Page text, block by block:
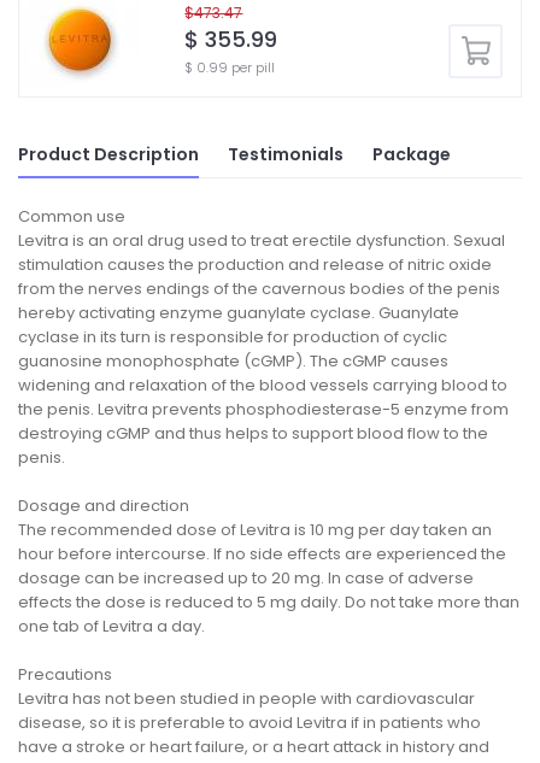
$473.47
$ 355.99
$ 0.99 per pill
Product Description Testimonials Package
Common use
Levitra is an oral drug used to treat erectile dysfunction. Sexual
stimulation causes the production and release of nitric oxide
from the nerves endings of the cavernous bodies of the penis
hereby activating enzyme guanylate cyclase. Guanylate
cyclase in its turn is responsible for production of cyclic
guanosine monophosphate (cGMP). The cGMP causes
widening and relaxation of the blood vessels carrying blood to
the penis. Levitra prevents phosphodiesterase-5 enzyme from
destroying cGMP and thus helps to support blood flow to the
penis.
Dosage and direction
The recommended dose of Levitra is 10 mg per day taken an
hour before intercourse. If no side effects are experienced the
dosage can be increased up to 20 mg. In case of adverse
effects the dose is reduced to 5 mg daily. Do not take more than
one tab of Levitra a day.
Precautions
Levitra has not been studied in people with cardiovascular
disease, so it is preferable to avoid Levitra if in patients who
have a stroke or heart failure, or a heart attack in history and